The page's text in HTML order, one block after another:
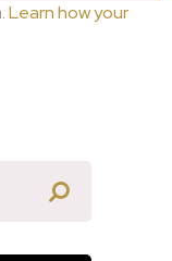
Learn how your